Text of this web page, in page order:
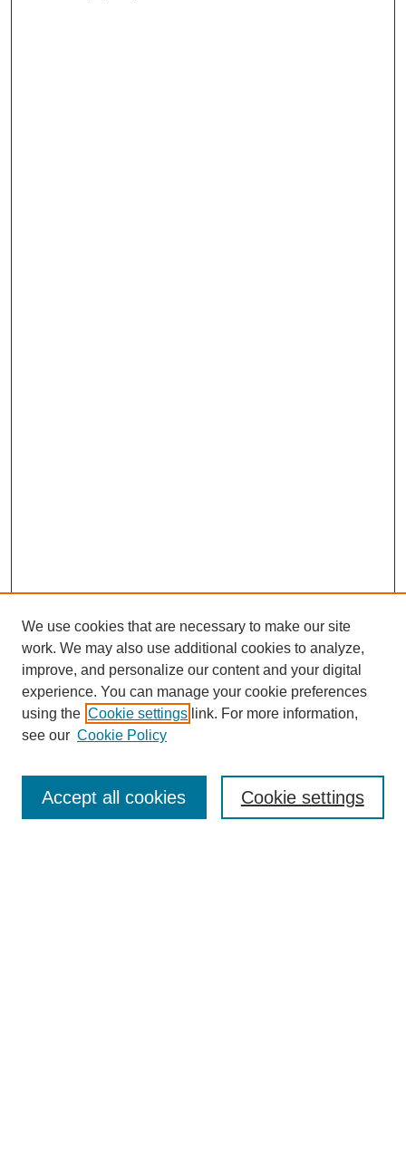
Browse
We use cookies that are necessary to make our site
work. We may also use additional cookies to analyze,
improve, and personalize our content and your digital
experience. You can manage your cookie preferences
using the Cookie settings link. For more information,
see our Cookie Policy
Cookie settings
Accept all cookies